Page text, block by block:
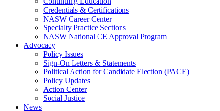
Credentials & Certifications
NASW Career Center
Specialty Practice Sections
NASW National CE Approval Program
Advocacy
Policy Issues
Sign-On Letters & Statements
Political Action for Candidate Election (PACE)
Policy Updates
Action Center
Social Justice
News